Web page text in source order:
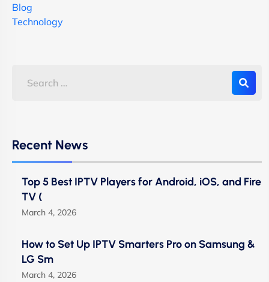
Blog
Technology
Recent News
Top 5 Best IPTV Players for Android, iOS, and Fire
TV (
March 4, 2026
How to Set Up IPTV Smarters Pro on Samsung &
LG Sm
March 4, 2026